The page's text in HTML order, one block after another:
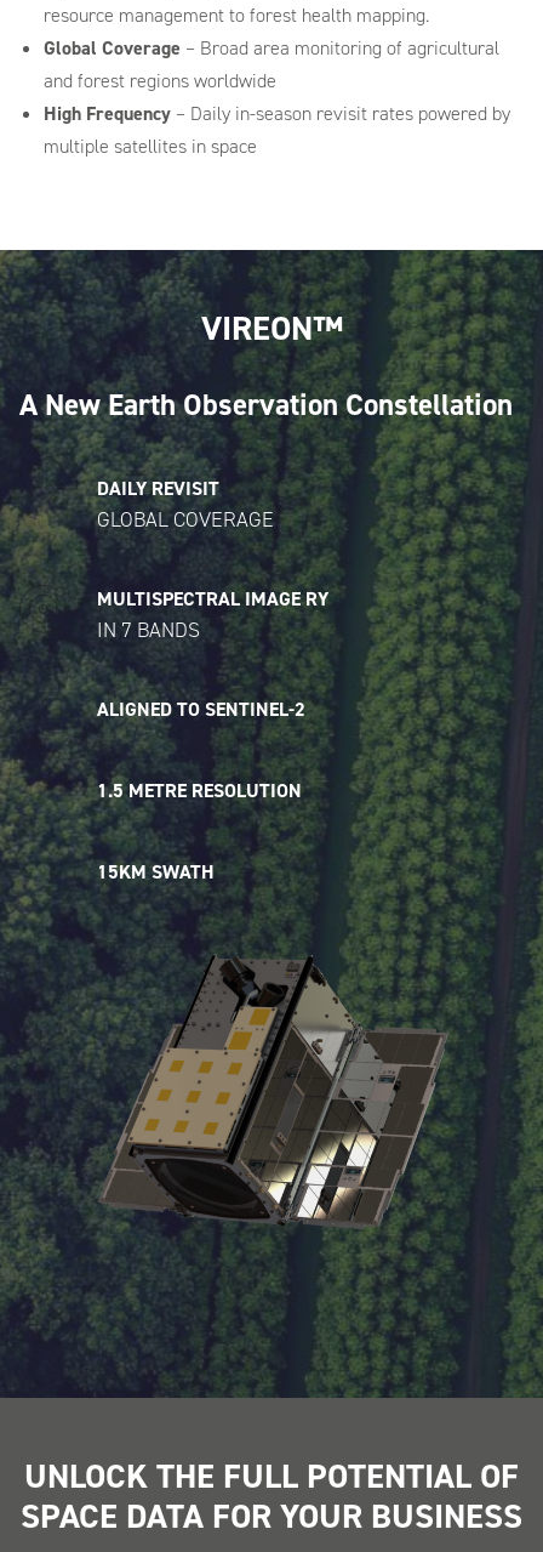
resource management toforest health mapping.
Global Coverage – Broad area monitoring of agricultural
and forest regions worldwide
High Frequency – Daily in-season revisit rates powered by
multiple satellites in space
VIREON™
A New Earth Observation Constellation
DAILY REVISIT
GLOBAL COVERAGE
MULTISPECTRAL IMAGE RY
IN 7 BANDS
ALIGNED TO SENTINEL-2
1.5 METRE RESOLUTION
15KM SWATH
UNLOCK THE FULL POTENTIAL OF
SPACE DATA FOR YOUR BUSINESS